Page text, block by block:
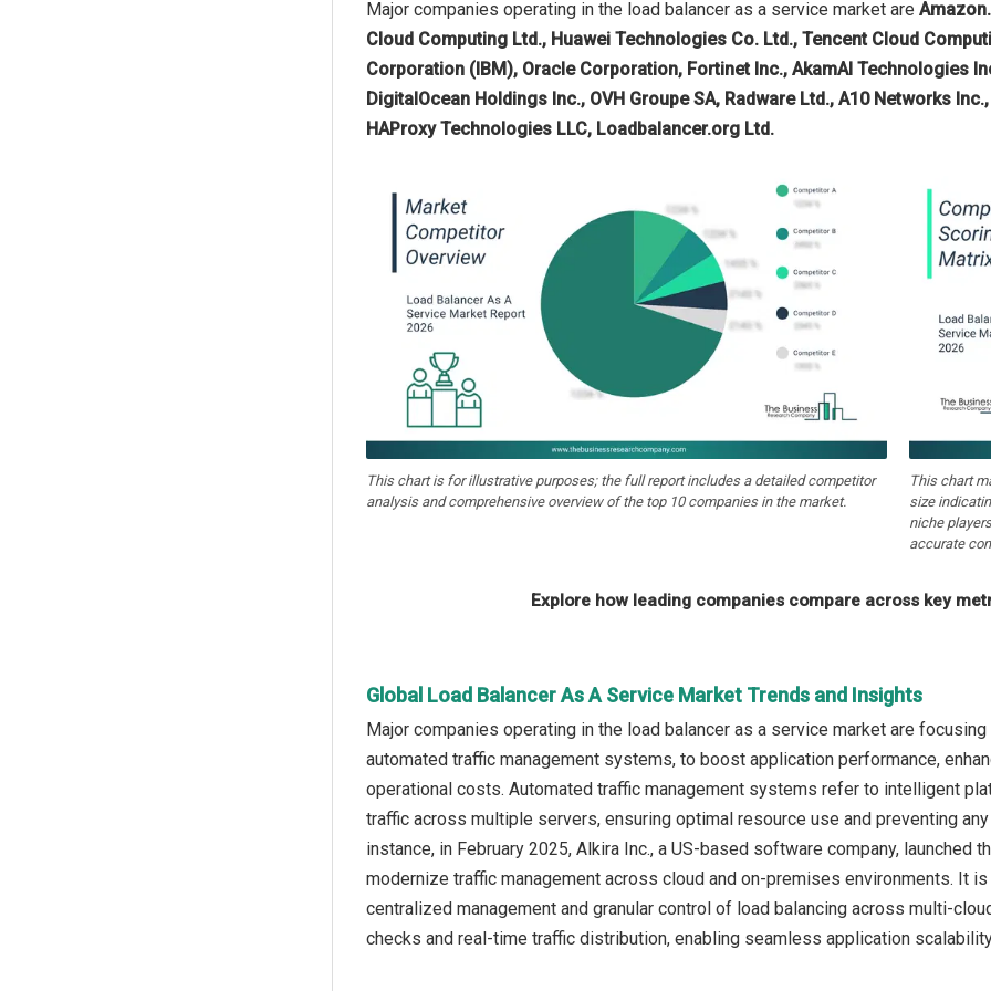
Major companies operating in the load balancer as a service market are
Cloud Computing Ltd., Huawei Technologies Co. Ltd., Tencent Cloud
Corporation (IBM), Oracle Corporation, Fortinet Inc., AkamAI Technologies
DigitalOcean Holdings Inc., OVH Groupe SA, Radware Ltd., A10 Networks
HAProxy Technologies LLC, Loadbalancer.org Ltd.
This chart is for illustrative purposes; the full report includes a detailed competitor
analysis and comprehensive overview of the top 10 companies in the market.
This chart
size
niche
accurate
Explore how leading companies compare across key
Global Load Balancer As A Service Market Trends and Insights
Major companies operating in the load balancer as a service market are
automated traffic management systems, to boost application performance,
operational costs. Automated traffic management systems refer to intelligent
traffic across multiple servers, ensuring optimal resource use and preventing
instance, in February 2025, Alkira Inc., a US-based software company,
modernize traffic management across cloud and on-premises environments. It
centralized management and granular control of load balancing across multi-
checks and real-time traffic distribution, enabling seamless application